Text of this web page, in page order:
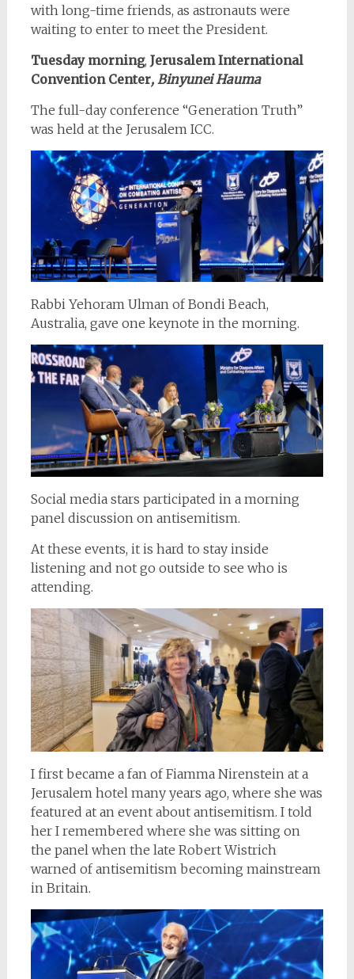
with long-time friends, as astronauts were
waiting to enter to meet the President.
Tuesday morning, Jerusalem International
Convention Center, Binyunei Hauma
The full-day conference “Generation Truth”
was held at the Jerusalem ICC.
Rabbi Yehoram Ulman of Bondi Beach,
Australia, gave one keynote in the morning.
Social media stars participated in a morning
panel discussion on antisemitism.
At these events, it is hard to stay inside
listening and not go outside to see who is
attending.
I first became a fan of Fiamma Nirenstein at a
Jerusalem hotel many years ago, where she was
featured at an event about antisemitism. I told
her I remembered where she was sitting on
the panel when the late Robert Wistrich
warned of antisemitism becoming mainstream
in Britain.